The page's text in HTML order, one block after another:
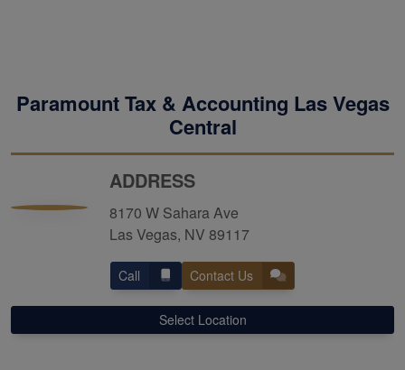
Paramount Tax & Accounting Las Vegas
Central
ADDRESS
8170 W Sahara Ave
Las Vegas, NV 89117
Call Contact Us
Select Location